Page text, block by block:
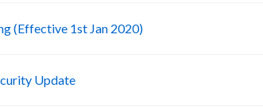
(Effective 1st Jan 2020)
Update